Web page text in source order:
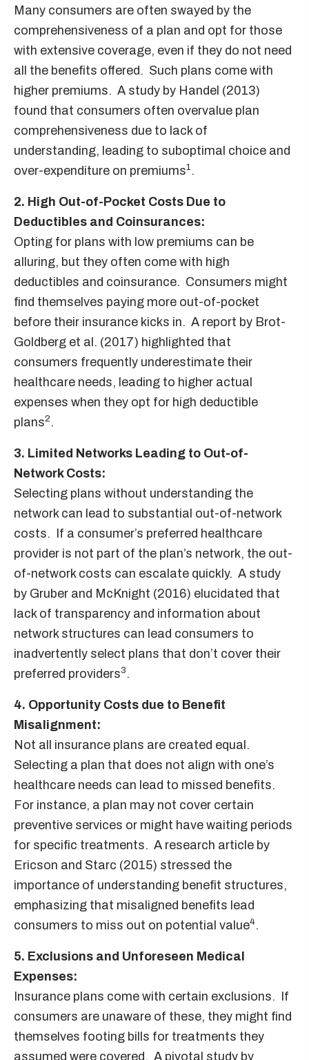
Many consumers are often swayed by the
comprehensiveness of a plan and opt for those
with extensive coverage, even if they do not need
all the benefits offered. Such plans come with
higher premiums. A study by Handel (2013)
found that consumers often overvalue plan
comprehensiveness due to lack of
understanding, leading to suboptimal choice and
over-expenditure on premiums1.
2. High Out-of-Pocket Costs Due to
Deductibles and Coinsurances:
Opting for plans with low premiums can be
alluring, but they often come with high
deductibles and coinsurance. Consumers might
find themselves paying more out-of-pocket
before their insurance kicks in. A report by Brot-
Goldberg et al. (2017) highlighted that
consumers frequently underestimate their
healthcare needs, leading to higher actual
expenses when they opt for high deductible
plans2 .
3. Limited Networks Leading to Out-of-
Network Costs:
Selecting plans without understanding the
network can lead to substantial out-of-network
costs. If a consumer’s preferred healthcare
provider is not part of the plan’s network, the out-
of-network costs can escalate quickly. A study
by Gruber and McKnight (2016) elucidated that
lack of transparency and information about
network structures can lead consumers to
inadvertently select plans that don’t cover their
preferred providers3 .
4. Opportunity Costs due to Benefit
Misalignment:
Not all insurance plans are created equal.
Selecting a plan that does not align with one’s
healthcare needs can lead to missed benefits.
For instance, a plan may not cover certain
preventive services or might have waiting periods
for specific treatments. A research article by
Ericson and Starc (2015) stressed the
importance of understanding benefit structures,
emphasizing that misaligned benefits lead
consumers to miss out on potential value4.
5. Exclusions and Unforeseen Medical
Expenses:
Insurance plans come with certain exclusions. If
consumers are unaware of these, they might find
themselves footing bills for treatments they
assumed were covered. A pivotal study by